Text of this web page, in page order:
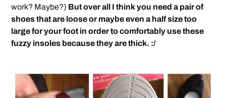
work? Maybe?) But over all I think you need a pair of
shoes that are loose or maybe even a half size too
large for your foot in order to comfortably use these
fuzzy insoles because they are thick. :/